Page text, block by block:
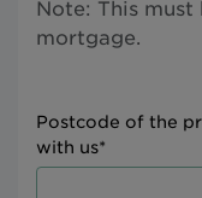
Note: This
mortgage.
Postcode of the
with us*